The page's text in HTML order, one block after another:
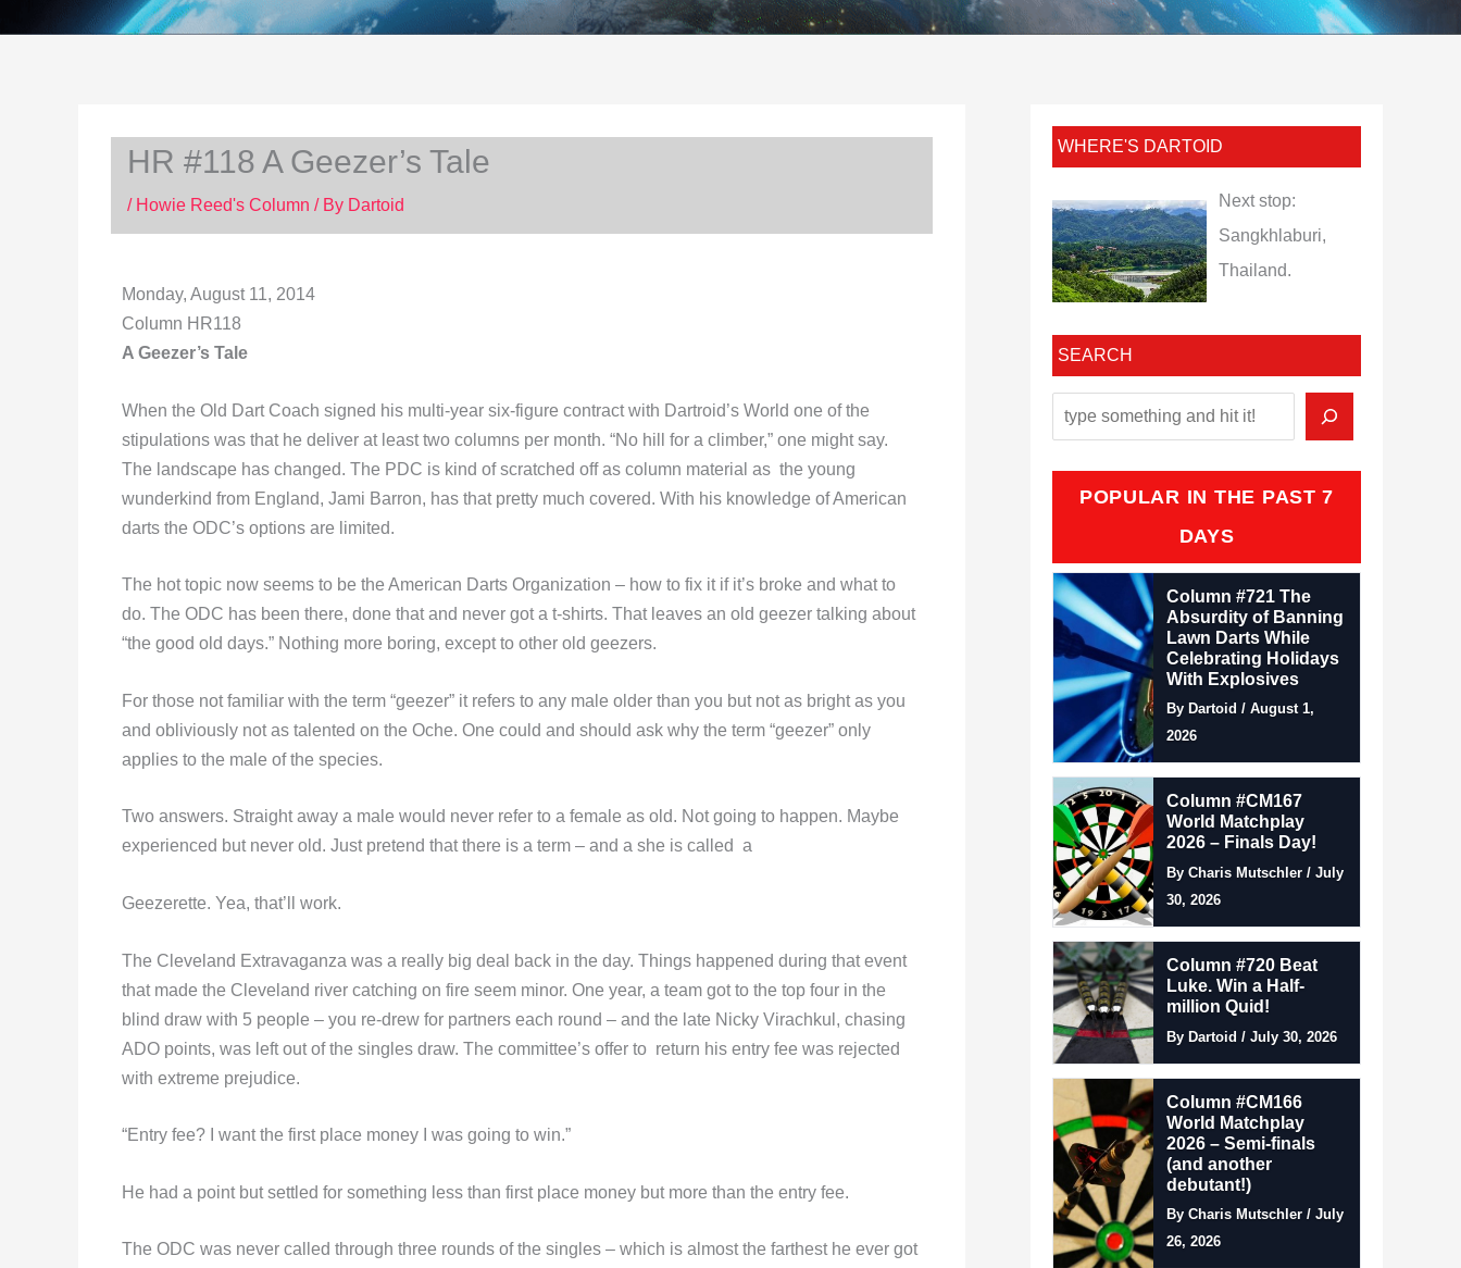
HR #118 A Geezer’s Tale
/ Howie Reed's Column / By Dartoid
Monday, August 11, 2014
Column HR118
A Geezer’s Tale
When the Old Dart Coach signed his multi-year six-figure contract with Dartroid’s World one of the
stipulations was that he deliver at least two columns per month. “No hill for a climber,” one might say.
The landscape has changed. The PDC is kind of scratched off as column material as the young
wunderkind from England, Jami Barron, has that pretty much covered. With his knowledge of American
darts the ODC’s options are limited.
The hot topic now seems to be the American Darts Organization – how to fix it if it’s broke and what to
do. The ODC has been there, done that and never got a t-shirts. That leaves an old geezer talking about
“the good old days.” Nothing more boring, except to other old geezers.
For those not familiar with the term “geezer” it refers to any male older than you but not as bright as you
and obliviously not as talented on the Oche. One could and should ask why the term “geezer” only
applies to the male of the species.
Two answers. Straight away a male would never refer to a female as old. Not going to happen. Maybe
experienced but never old. Just pretend that there is a term – and a she is called a
Geezerette. Yea, that’ll work.
The Cleveland Extravaganza was a really big deal back in the day. Things happened during that event
that made the Cleveland river catching on fire seem minor. One year, a team got to the top four in the
blind draw with 5 people – you re-drew for partners each round – and the late Nicky Virachkul, chasing
ADO points, was left out of the singles draw. The committee’s offer to return his entry fee was rejected
with extreme prejudice.
“Entry fee? I want the first place money I was going to win.”
He had a point but settled for something less than first place money but more than the entry fee.
The ODC was never called through three rounds of the singles – which is almost the farthest he ever got
WHERE'S DARTOID
Next stop:
Sangkhlaburi,
Thailand.
SEARCH
POPULAR IN THE PAST 7
DAYS
Column #721 The
Absurdity of Banning
Lawn Darts While
Celebrating Holidays
With Explosives
By Dartoid / August 1,
2026
Column #CM167
World Matchplay
2026 – Finals Day!
By Charis Mutschler / July
30, 2026
Column #720 Beat
Luke. Win a Half-
million Quid!
By Dartoid / July 30, 2026
Column #CM166
World Matchplay
2026 – Semi-finals
(and another
debutant!)
By Charis Mutschler / July
26, 2026